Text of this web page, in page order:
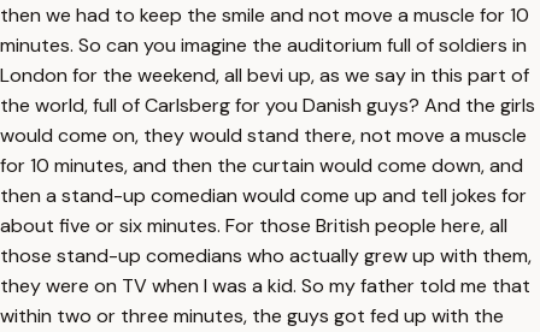
then we had to keep the smile and not move a muscle for 10
minutes. So can you imagine the auditorium full of soldiers in
London for the weekend, all bevi up, as we say in this part of
the world, full of Carlsberg for you Danish guys? And the girls
would come on, they would stand there, not move a muscle
for 10 minutes, and then the curtain would come down, and
then a stand-up comedian would come up and tell jokes for
about five or six minutes. For those British people here, all
those stand-up comedians who actually grew up with them,
they were on TV when I was a kid. So my father told me that
within two or three minutes, the guys got fed up with the